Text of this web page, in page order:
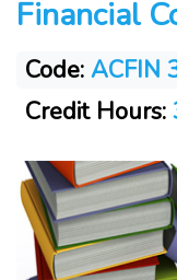
Financial
Code: ACFIN
Credit Hours: